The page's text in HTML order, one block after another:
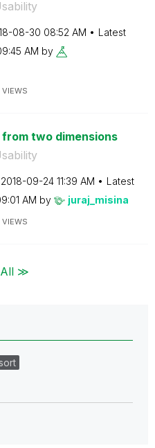
08-30 08:52 AM
Latest
AM by
VIEWS
two dimensions
‎2018-09-24 11:39 AM
Latest
AM by juraj_misina
VIEWS
All ≫